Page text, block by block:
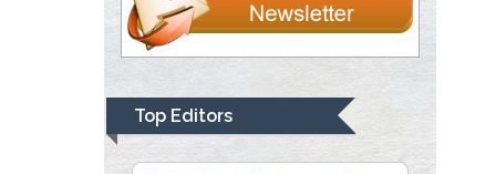
Top Editors
Thomas W Miller
Department of
University of
Kentucky, USA